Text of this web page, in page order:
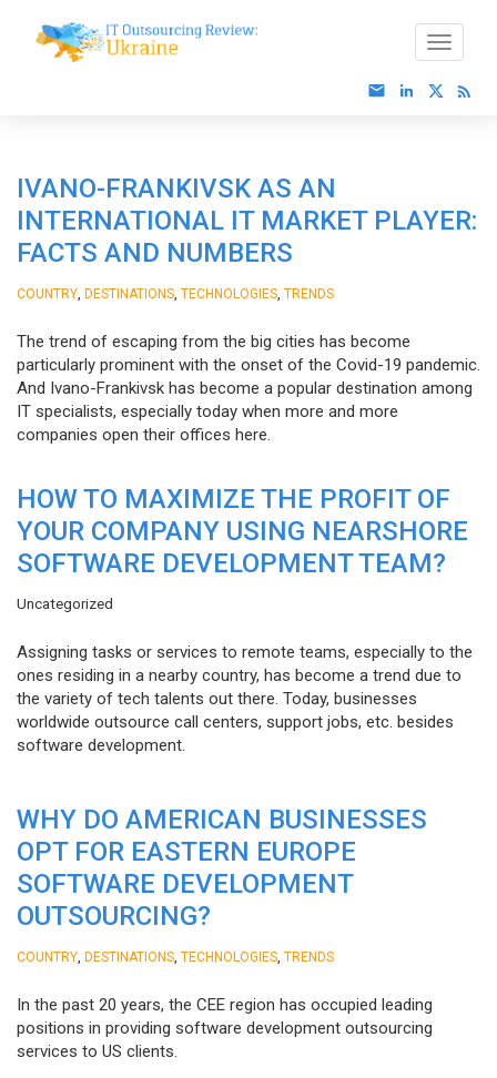
IVANO-FRANKIVSK AS AN
INTERNATIONAL IT MARKET PLAYER:
FACTS AND NUMBERS
COUNTRY DESTINATIONS TECHNOLOGIES TRENDS
The trend of escaping from the big cities has become
particularly prominent with the onset of the Covid-19 pandemic.
And Ivano-Frankivsk has become a popular destination among
IT specialists, especially today when more and more
companies open their offices here.
HOW TO MAXIMIZE THE PROFIT OF
YOUR COMPANY USING NEARSHORE
SOFTWARE DEVELOPMENT TEAM?
Uncategorized
Assigning tasks or services to remote teams, especially to the
ones residing in a nearby country, has become a trend due to
the variety of tech talents out there. Today, businesses
worldwide outsource call centers, support jobs, etc. besides
software development.
WHY DO AMERICAN BUSINESSES
OPT FOR EASTERN EUROPE
SOFTWARE DEVELOPMENT
OUTSOURCING?
COUNTRY DESTINATIONS TECHNOLOGIES TRENDS
In the past 20 years, the CEE region has occupied leading
positions in providing software development outsourcing
services to US clients.